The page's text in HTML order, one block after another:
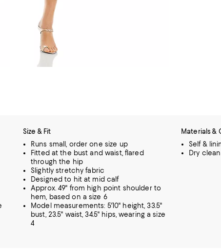
Size & Fit
Runs small, order one size up
Fitted at the bust and waist, flared
through the hip
Slightly stretchy fabric
Designed to hit at mid calf
Approx. 49" from high point shoulder to
hem, based on a size 6
Model measurements: 5'10" height, 33.5"
bust, 23.5" waist, 34.5" hips, wearing a size
4
Materials &
Self &
Dry clean